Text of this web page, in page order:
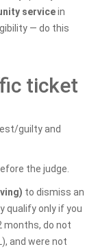
servicein
— do this
ticket
guilty and
the judge.
to dismiss an
qualify only if you
months, do not
and were not